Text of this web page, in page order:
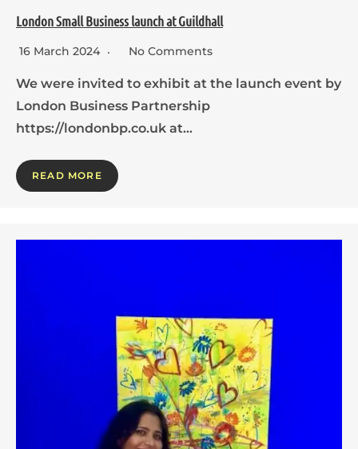
London Small Business launch at Guildhall
16 March 2024 No Comments
We were invited to exhibit at the launch event by
London Business Partnership
https://londonbp.co.uk at…
READ MORE